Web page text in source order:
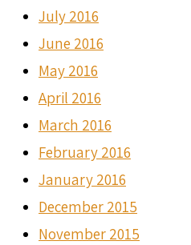
July 2016
June 2016
May 2016
April 2016
March 2016
February 2016
January 2016
December 2015
November 2015